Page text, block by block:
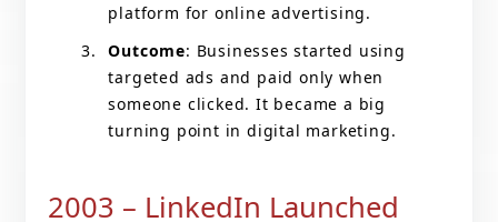
platform for online advertising.
Outcome: Businesses started using
targeted ads and paid only when
someone clicked. It became a big
turning point in digital marketing.
2003 – LinkedIn Launched